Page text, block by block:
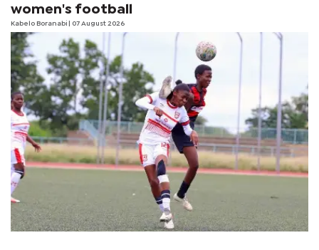
women's football
Kabelo Boranabi | 07 August 2026